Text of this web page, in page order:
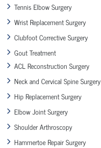
Tennis Elbow Surgery
Wrist Replacement Surgery
Clubfoot Corrective Surgery
Gout Treatment
ACL Reconstruction Surgery
Neck and Cervical Spine Surgery
Hip Replacement Surgery
Elbow Joint Surgery
Shoulder Arthroscopy
Hammertoe Repair Surgery